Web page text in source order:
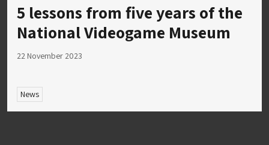
5 lessons from five years of the
National Videogame Museum
22 November 2023
News